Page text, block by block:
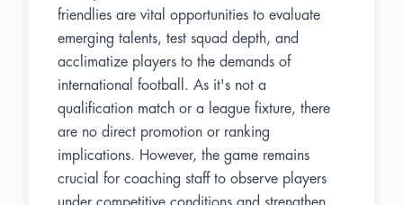
friendlies are vital opportunities to evaluate
emerging talents, test squad depth, and
acclimatize players to the demands of
international football. As it's not a
qualification match or a league fixture, there
are no direct promotion or ranking
implications. However, the game remains
crucial for coaching staff to observe players